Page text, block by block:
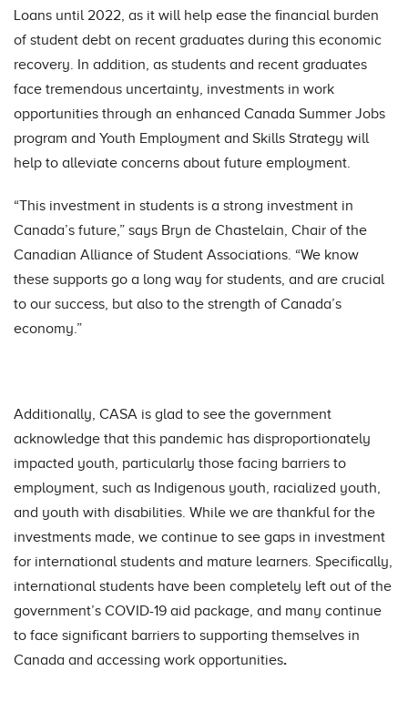
Loans until 2022, as it will help ease the financial burden
of student debt on recent graduates during this economic
recovery. In addition, as students and recent graduates
face tremendous uncertainty, investments in work
opportunities through an enhanced Canada Summer Jobs
program and Youth Employment and Skills Strategy will
help to alleviate concerns about future employment.
“This investment in students is a strong investment in
Canada’s future,” says Bryn de Chastelain, Chair of the
Canadian Alliance of Student Associations. “We know
these supports go a long way for students, and are crucial
to our success, but also to the strength of Canada’s
economy.”
Additionally, CASA is glad to see the government
acknowledge that this pandemic has disproportionately
impacted youth, particularly those facing barriers to
employment, such as Indigenous youth, racialized youth,
and youth with disabilities. While we are thankful for the
investments made, we continue to see gaps in investment
for international students and mature learners. Specifically,
international students have been completely left out of the
government’s COVID-19 aid package, and many continue
to face significant barriers to supporting themselves in
Canada and accessing work opportunities.